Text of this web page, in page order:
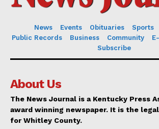
News Events Obituaries Sports
Public Records
Business Community
Subscribe
About Us
The News Journal is a Kentucky Press
award winning newspaper. It is the
for Whitley County.